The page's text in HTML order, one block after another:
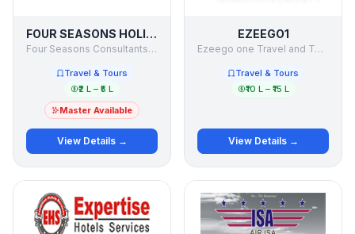
FOUR SEASONS HOLIDAYS
Four Seasons Consultants & Holiday Makers Pvt Ltd
Travel & Tours
₹2 L – ₹5 L
Master Available
View Details →
EZEEGO1
Ezeego one Travel and Tours ltd
Travel & Tours
₹10 L – ₹15 L
View Details →